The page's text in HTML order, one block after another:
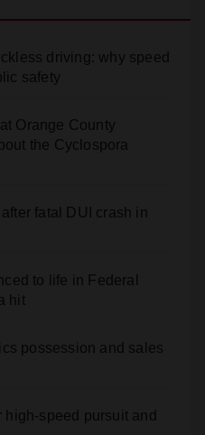
driving: why speed
safety
Orange County
the Cyclospora
fatal DUI crash in
to life in Federal
hit
possession and sales
speed pursuit and